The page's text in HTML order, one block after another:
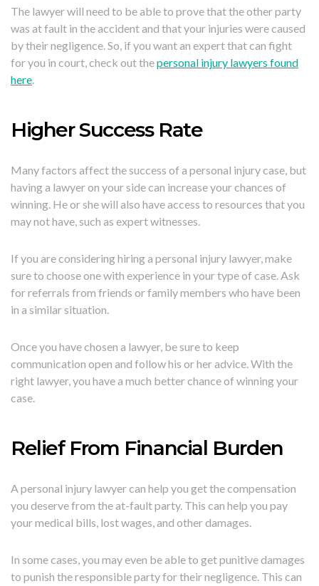
The lawyer will need to be able to prove that the other party
was at fault in the accident and that your injuries were caused
by their negligence. So, if you want an expert that can fight
for you in court, check out thepersonal injury lawyers found
here.
Higher Success Rate
Many factors affect the success of a personal injury case, but
having a lawyer on your side can increase your chances of
winning. He or she will also have access to resources that you
may not have, such as expert witnesses.
If you are considering hiring a personal injury lawyer, make
sure to choose one with experience in your type of case. Ask
for referrals from friends or family members who have been
in a similar situation.
Once you have chosen a lawyer, be sure to keep
communication open and follow his or her advice. With the
right lawyer, you have a much better chance of winning your
case.
Relief From Financial Burden
A personal injury lawyer can help you get the compensation
you deserve from the at-fault party. This can help you pay
your medical bills, lost wages, and other damages.
In some cases, you may even be able to get punitive damages
to punish the responsible party for their negligence. This can